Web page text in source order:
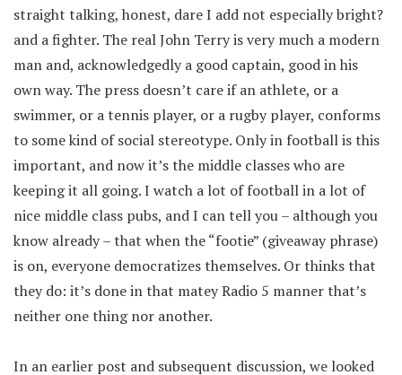
straight talking, honest, dare I add not especially bright?
and a fighter. The real John Terry is very much a modern
man and, acknowledgedly a good captain, good in his
own way. The press doesn’t care if an athlete, or a
swimmer, or a tennis player, or a rugby player, conforms
to some kind of social stereotype. Only in football is this
important, and now it’s the middle classes who are
keeping it all going. I watch a lot of football in a lot of
nice middle class pubs, and I can tell you – although you
know already – that when the “footie” (giveaway phrase)
is on, everyone democratizes themselves. Or thinks that
they do: it’s done in that matey Radio 5 manner that’s
neither one thing nor another.
In an earlier post and subsequent discussion, we looked